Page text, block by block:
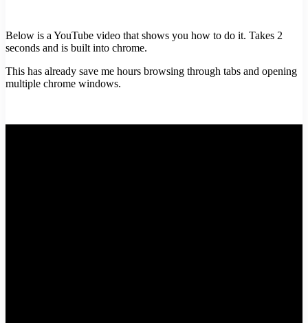
Below is a YouTube video that shows you how to do it. Takes 2
seconds and is built into chrome.
This has already save me hours browsing through tabs and opening
multiple chrome windows.